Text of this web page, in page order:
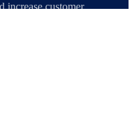
increase customer